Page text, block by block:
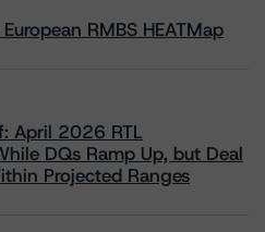
RMBS HEATMap
April 2026 RTL
DQs Ramp Up, but Deal
Projected Ranges